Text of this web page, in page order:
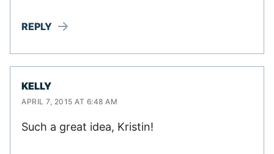
REPLY
KELLY
APRIL 7, 2015 AT 6:48 AM
Such a great idea, Kristin!